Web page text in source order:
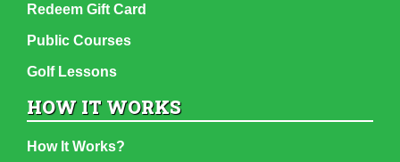
Redeem Gift Card
Public Courses
Golf Lessons
HOW IT WORKS
How It Works?